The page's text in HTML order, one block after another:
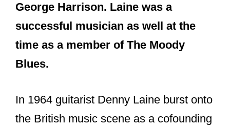
George Harrison. Laine was a
successful musician as well at the
time as a member of The Moody
Blues.
In 1964 guitarist Denny Laine burst onto
the British music scene as a cofounding